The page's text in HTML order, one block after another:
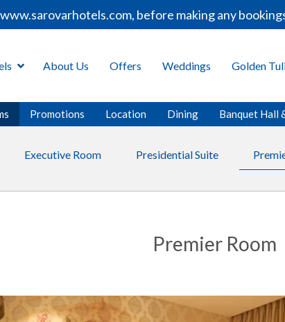
before making any bookings or
About Us Offers Weddings Golden
Promotions Location Dining Banquet Hall
Executive Room Presidential Suite
Premier Room